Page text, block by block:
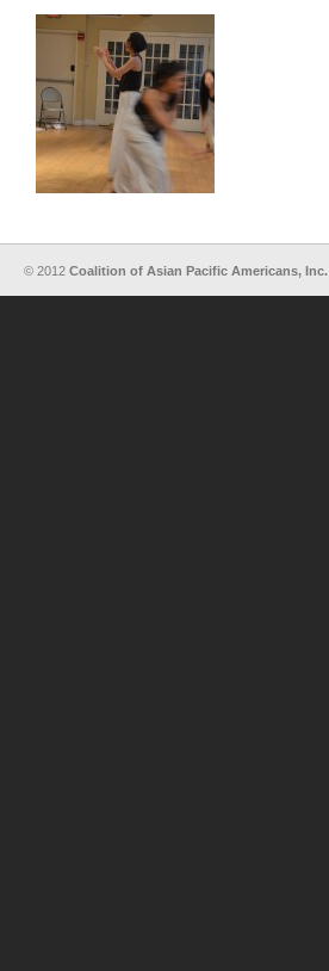
© 2012 Coalition of Asian Pacific Americans, Inc.